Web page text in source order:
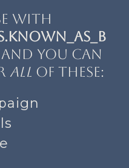
with
you can
all of these: